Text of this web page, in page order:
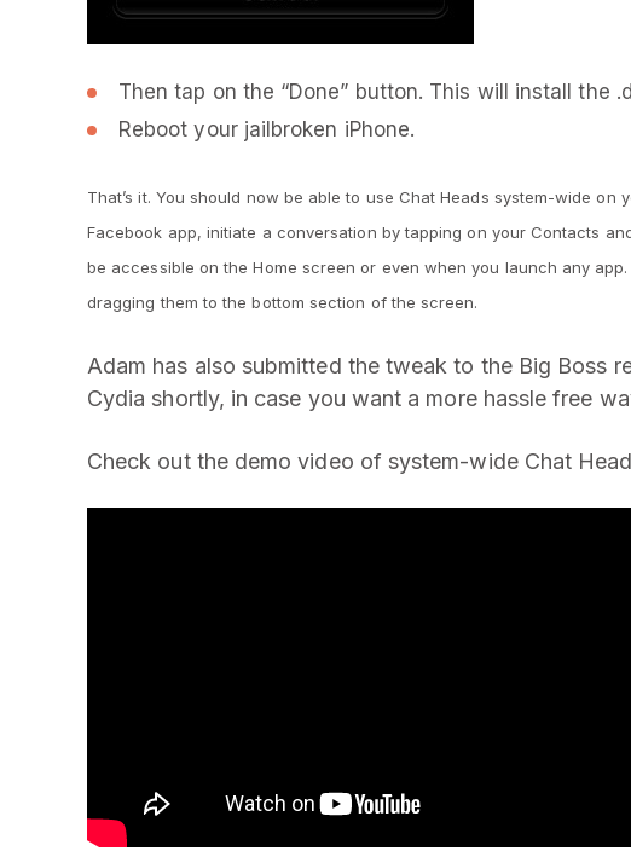
Then tap on the “Done” button. This will install the
Reboot your jailbroken iPhone.
That’s it. You should now be able to use Chat Heads system-wide
Facebook app, initiate a conversation by tapping on your Contacts
be accessible on the Home screen or even when you launch any
dragging them to the bottom section of the screen.
Adam has also submitted the tweak to the Big Boss
Cydia shortly, in case you want a more hassle free
Check out the demo video of system-wide Chat